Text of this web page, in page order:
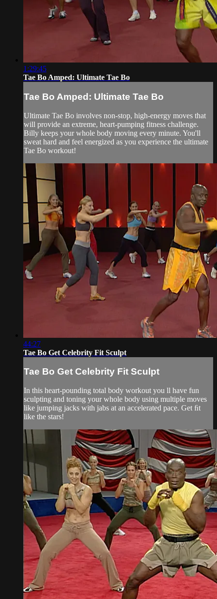
1:29:45
Tae Bo Amped: Ultimate Tae Bo
Tae Bo Amped: Ultimate Tae Bo
Ultimate Tae Bo involves non-stop, high-energy moves that
will provide an extreme, heart-pumping fitness challenge.
Billy keeps your whole body moving every minute. You'll
sweat hard and feel energized as you experience the ultimate
Tae Bo workout!
44:27
Tae Bo Get Celebrity Fit Sculpt
Tae Bo Get Celebrity Fit Sculpt
In this heart-pounding total body workout you ll have fun
sculpting and toning your whole body using multiple moves
like jumping jacks with jabs at an accelerated pace. Get ﬁt
like the stars!